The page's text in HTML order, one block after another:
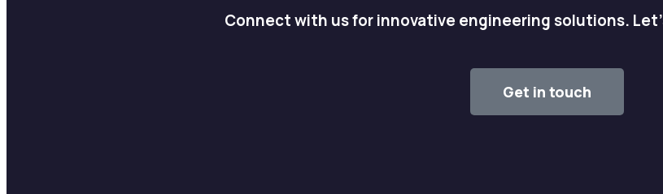
Connect with us for innovative engineering solutions.
Get in touch